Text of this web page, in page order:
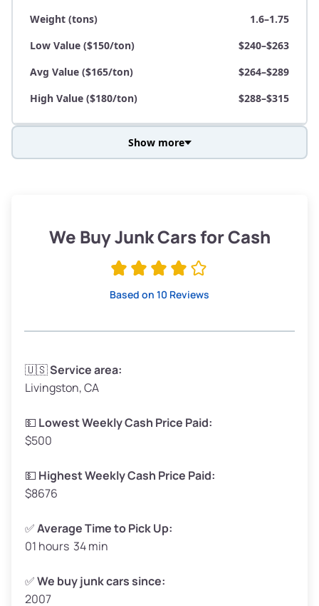
Weight (tons)
1.6–1.75
Low Value ($150/ton)
$240–$263
Avg Value ($165/ton)
$264–$289
High Value ($180/ton)
$288–$315
Low Value ($150/ton)
$285–$338
Avg Weight (lbs)
Weight (tons)
Low Value ($150/ton)
Avg Value ($165/ton)
High Value ($180/ton)
Avg Weight (lbs)
Weight (tons)
Low Value ($150/ton)
Show more
We Buy Junk Cars for Cash
Based on 10 Reviews
🇺🇸Service area:
Livingston, CA
💵 Lowest Weekly Cash Price Paid:
$500
💵 Highest Weekly Cash Price Paid:
$8676
✅Average Time to Pick Up:
01 hours 34 min
✅We buy junk cars since:
2007